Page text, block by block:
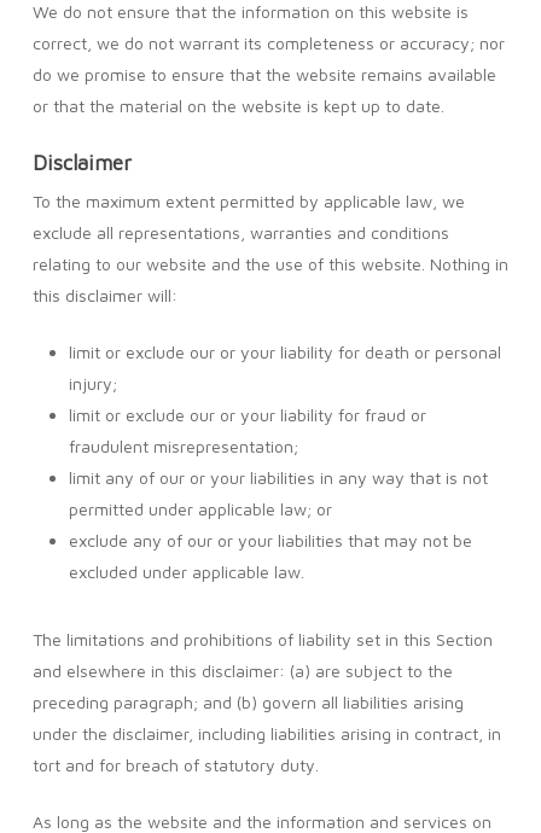
We do not ensure that the information on this website is
correct, we do not warrant its completeness or accuracy; nor
do we promise to ensure that the website remains available
or that the material on the website is kept up to date.
Disclaimer
To the maximum extent permitted by applicable law, we
exclude all representations, warranties and conditions
relating to our website and the use of this website. Nothing in
this disclaimer will:
limit or exclude our or your liability for death or personal
injury;
limit or exclude our or your liability for fraud or
fraudulent misrepresentation;
limit any of our or your liabilities in any way that is not
permitted under applicable law; or
exclude any of our or your liabilities that may not be
excluded under applicable law.
The limitations and prohibitions of liability set in this Section
and elsewhere in this disclaimer: (a) are subject to the
preceding paragraph; and (b) govern all liabilities arising
under the disclaimer, including liabilities arising in contract, in
tort and for breach of statutory duty.
As long as the website and the information and services on